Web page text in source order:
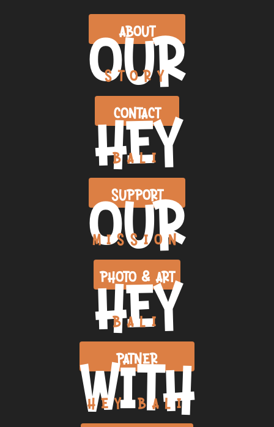
ABOUT
OUR
STORY
CONTACT
HEY
BALI
SUPPORT
OUR
MISSION
PHOTO & ART
HEY
BALI
PATNER
WITH
HEY BALI